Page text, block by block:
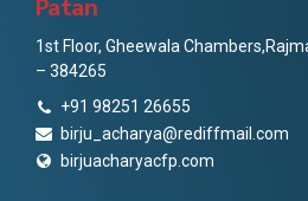
1st Floor, Gheewala
– 384265
+91 98251 26655
birju_acharya@rediffmail.com
birjuacharyacfp.com